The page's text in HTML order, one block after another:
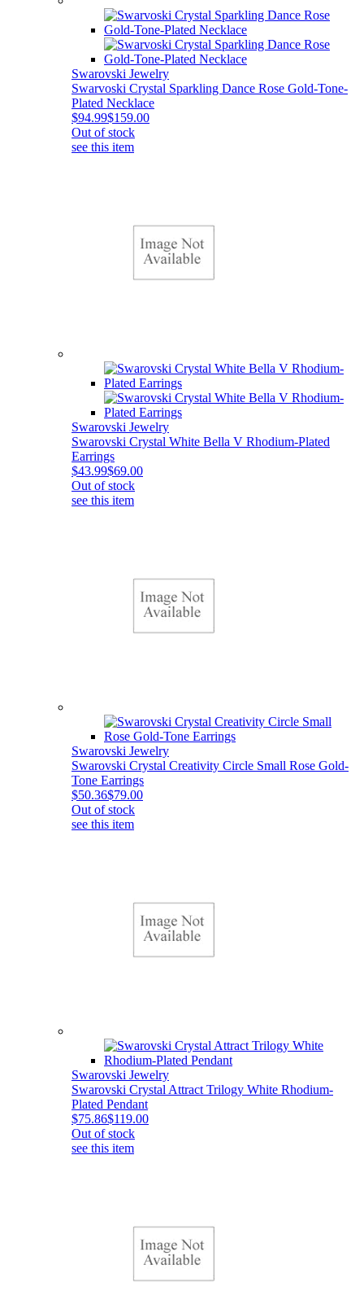
Swarovski Jewelry
Swarvoski Crystal Sparkling Dance Rose Gold-Tone-
Plated Necklace
$94.99$159.00
Out of stock
see this item
Swarovski Jewelry
Swarovski Crystal White Bella V Rhodium-Plated
Earrings
$43.99$69.00
Out of stock
see this item
Swarovski Jewelry
Swarovski Crystal Creativity Circle Small Rose Gold-
Tone Earrings
$50.36$79.00
Out of stock
see this item
Swarovski Jewelry
Swarovski Crystal Attract Trilogy White Rhodium-
Plated Pendant
$75.86$119.00
Out of stock
see this item